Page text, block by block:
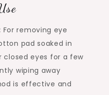
For removing eye
pad soaked in
closed eyes for a few
wiping away
is effective and